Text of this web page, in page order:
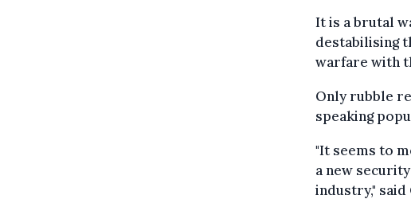
It is a brutal
destabilising
warfare with
Only rubble
speaking
"It seems to
a new
industry," said